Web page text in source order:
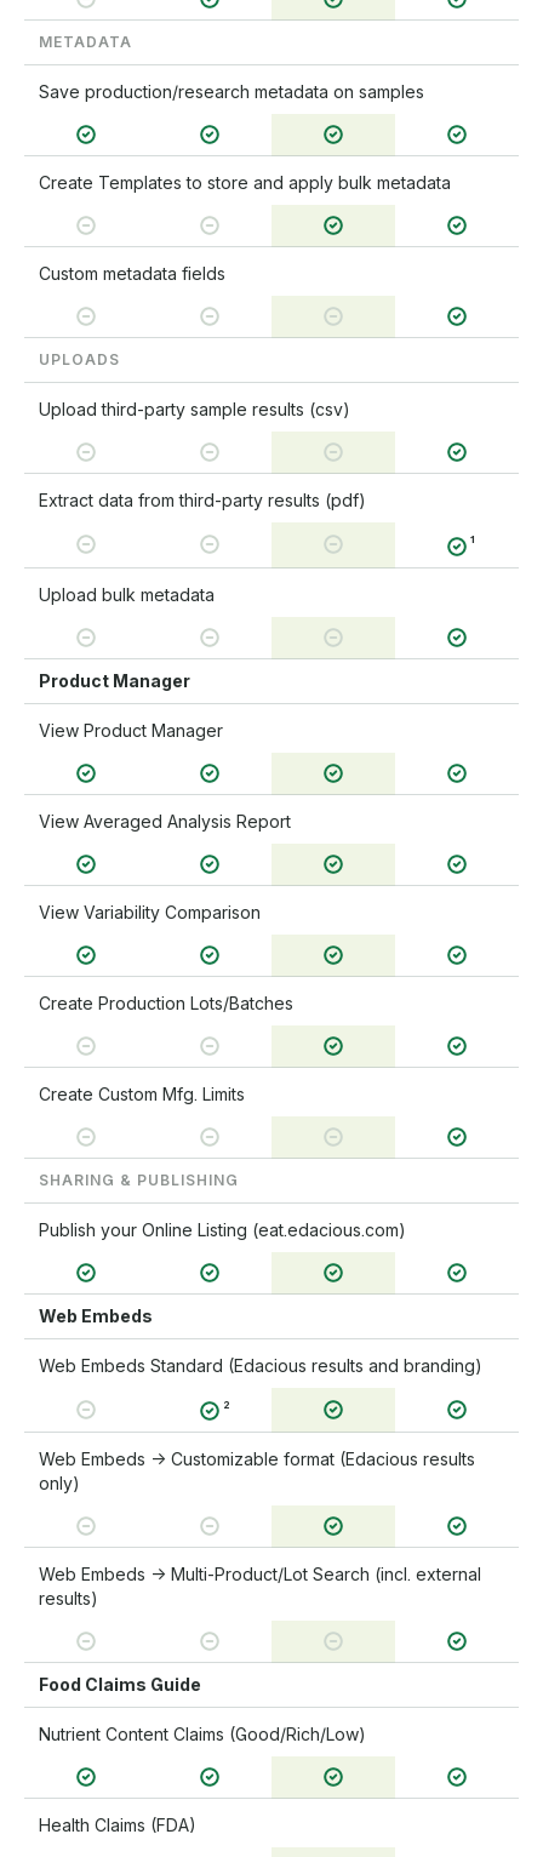
METADATA
Save production/research metadata on samples
Create Templates to store and apply bulk metadata
Custom metadata fields
UPLOADS
Upload third-party sample results (csv)
Extract data from third-party results (pdf)
¹
Upload bulk metadata
Product Manager
View Product Manager
View Averaged Analysis Report
View Variability Comparison
Create Production Lots/Batches
Create Custom Mfg. Limits
SHARING & PUBLISHING
Publish your Online Listing (eat.edacious.com)
Web Embeds
Web Embeds Standard (Edacious results and branding)
²
Web Embeds → Customizable format (Edacious results
only)
Web Embeds → Multi-Product/Lot Search (incl. external
results)
Food Claims Guide
Nutrient Content Claims (Good/Rich/Low)
Health Claims (FDA)